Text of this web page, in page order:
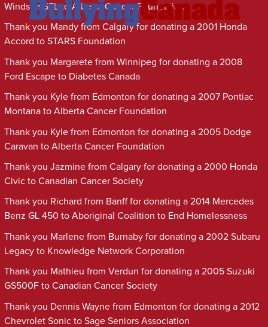
Windstar SEL to Alberta Cancer Foundation
Thank you Mandy from Calgary for donating a 2001 Honda
Accord to STARS Foundation
Thank you Margarete from Winnipeg for donating a 2008
Ford Escape to Diabetes Canada
Thank you Kyle from Edmonton for donating a 2007 Pontiac
Montana to Alberta Cancer Foundation
Thank you Kyle from Edmonton for donating a 2005 Dodge
Caravan to Alberta Cancer Foundation
Thank you Jazmine from Calgary for donating a 2000 Honda
Civic to Canadian Cancer Society
Thank you Richard from Banff for donating a 2014 Mercedes
Benz GL 450 to Aboriginal Coalition to End Homelessness
Thank you Marlene from Burnaby for donating a 2002 Subaru
Legacy to Knowledge Network Corporation
Thank you Mathieu from Verdun for donating a 2005 Suzuki
GS500F to Canadian Cancer Society
Thank you Dennis Wayne from Edmonton for donating a 2012
Chevrolet Sonic to Sage Seniors Association